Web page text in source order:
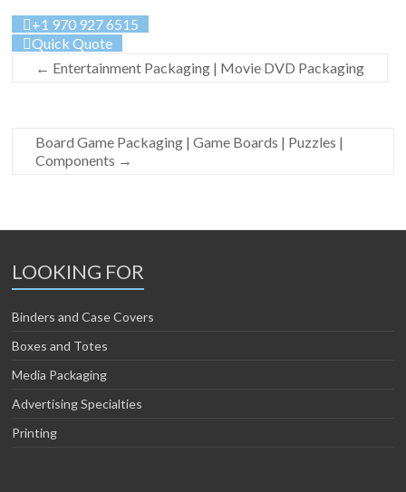
+1 970 927 6515
Quick Quote
← Entertainment Packaging | Movie DVD Packaging
Board Game Packaging | Game Boards | Puzzles |
Components →
LOOKING FOR
Binders and Case Covers
Boxes and Totes
Media Packaging
Advertising Specialties
Printing